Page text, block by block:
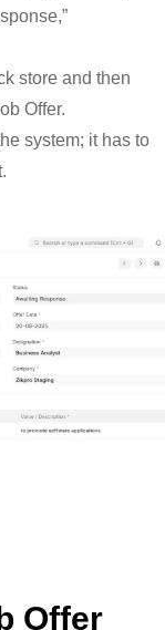
store and then
Offer.
system; it has to
Offer